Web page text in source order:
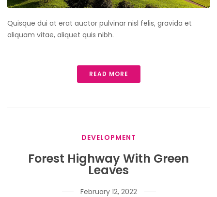
Quisque dui at erat auctor pulvinar nisl felis, gravida et
aliquam vitae, aliquet quis nibh.
READ MORE
DEVELOPMENT
Forest Highway With Green
Leaves
February 12, 2022